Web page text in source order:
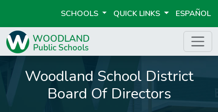
SCHOOLS QUICK LINKS ESPAÑOL
Woodland School District
Board Of Directors